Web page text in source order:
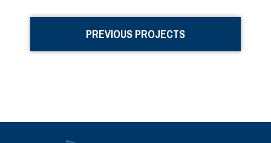
PREVIOUS PROJECTS